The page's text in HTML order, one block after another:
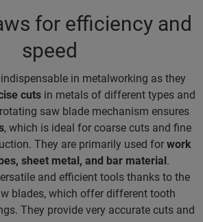
for efficiency and
speed
in metalworking as they
cuts in metals of different types and
saw blade mechanism ensures
, which is ideal for coarse cuts and fine
They are primarily used for work
sheet metal, and bar material.
and efficient tools thanks to the
blades, which offer different tooth
They provide very accurate cuts and